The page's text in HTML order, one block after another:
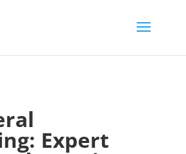
Expert